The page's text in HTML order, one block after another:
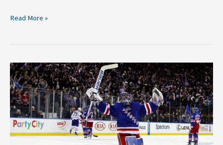
Read More »
Three
Hockey
Hall
of
Fame
Candidates